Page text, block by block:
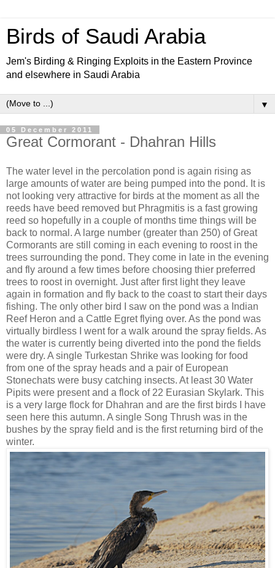
Birds of Saudi Arabia
Jem's Birding & Ringing Exploits in the Eastern Province
and elsewhere in Saudi Arabia
▼
05 December 2011
Great Cormorant - Dhahran Hills
The water level in the percolation pond is again rising as
large amounts of water are being pumped into the pond. It is
not looking very attractive for birds at the moment as all the
reeds have beed removed but Phragmitis is a fast growing
reed so hopefully in a couple of months time things will be
back to normal. A large number (greater than 250) of Great
Cormorants are still coming in each evening to roost in the
trees surrounding the pond. They come in late in the evening
and fly around a few times before choosing thier preferred
trees to roost in overnight. Just after first light they leave
again in formation and fly back to the coast to start their days
fishing. The only other bird I saw on the pond was a Indian
Reef Heron and a Cattle Egret flying over. As the pond was
virtually birdless I went for a walk around the spray fields. As
the water is currently being diverted into the pond the fields
were dry. A single Turkestan Shrike was looking for food
from one of the spray heads and a pair of European
Stonechats were busy catching insects. At least 30 Water
Pipits were present and a flock of 22 Eurasian Skylark. This
is a very large flock for Dhahran and are the first birds I have
seen here this autumn. A single Song Thrush was in the
bushes by the spray field and is the first returning bird of the
winter.